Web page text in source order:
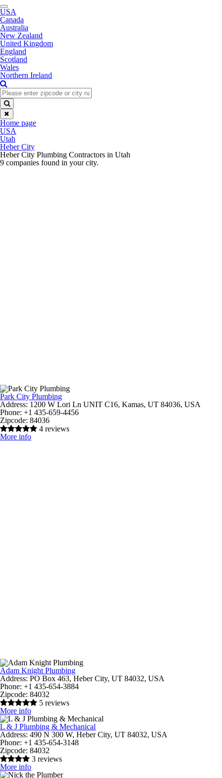
Toggle
navigation
USA
Canada
Australia
New Zealand
United Kingdom
England
Scotland
Wales
Northern Ireland
✖
Home page
USA
Utah
Heber City
Heber City Plumbing Contractors in Utah
9 companies found in your city.
Park City Plumbing
Address: 1200 W Lori Ln UNIT C16, Kamas, UT 84036, USA
Phone: +1 435-659-4456
Zipcode: 84036
4 reviews
More info
Adam Knight Plumbing
Address: PO Box 463, Heber City, UT 84032, USA
Phone: +1 435-654-3884
Zipcode: 84032
5 reviews
More info
L & J Plumbing & Mechanical
Address: 490 N 300 W, Heber City, UT 84032, USA
Phone: +1 435-654-3148
Zipcode: 84032
3 reviews
More info